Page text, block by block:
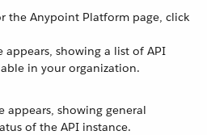
the Anypoint Platform page, click
appears, showing a list of API
in your organization.
appears, showing general
of the API instance.